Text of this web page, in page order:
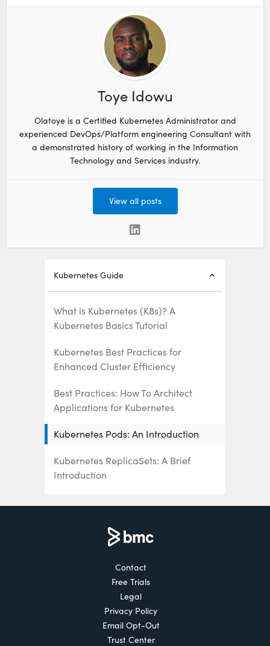
Toye Idowu
Olatoye is a Certified Kubernetes Administrator and
experienced DevOps/Platform engineering Consultant with
a demonstrated history of working in the Information
Technology and Services industry.
View all posts
Kubernetes Guide
What is Kubernetes (K8s)? A
Kubernetes Basics Tutorial
Kubernetes Best Practices for
Enhanced Cluster Efficiency
Best Practices: How To Architect
Applications for Kubernetes
Kubernetes Pods: An Introduction
Kubernetes ReplicaSets: A Brief
Introduction
How To Use & Manage Kubernetes
How Kubernetes Services Work
Using Kubernetes Port, TargetPort,
and NodePort
Contact
Free Trials
Legal
Privacy Policy
Email Opt-Out
Trust Center